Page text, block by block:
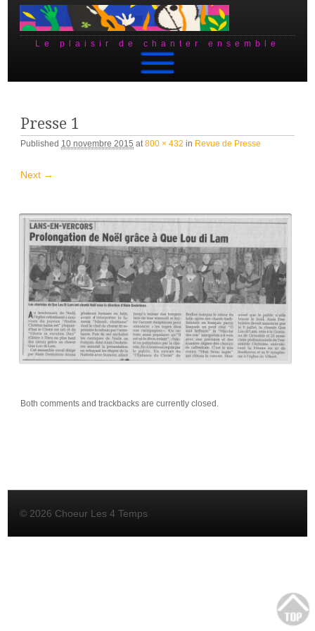
Le plaisir de chanter ensemble
Presse 1
Published 10 novembre 2015 at800 × 432 in Revue de Presse
Next →
Both comments and trackbacks are currently closed.
© 2026 Choeur Les 4 Temps